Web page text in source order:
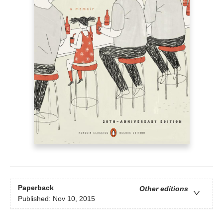
Paperback
Other editions
Published: Nov 10, 2015